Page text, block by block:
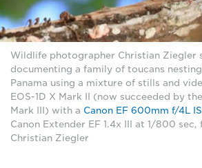
Wildlife photographer Christian Ziegler
documenting a family of toucans
Panama using a mixture of stills and
EOS-1D X Mark II (now succeeded by
Mark III) with a Canon EF 600mm f/4L IS
Canon Extender EF 1.4x III at 1/800
Christian Ziegler